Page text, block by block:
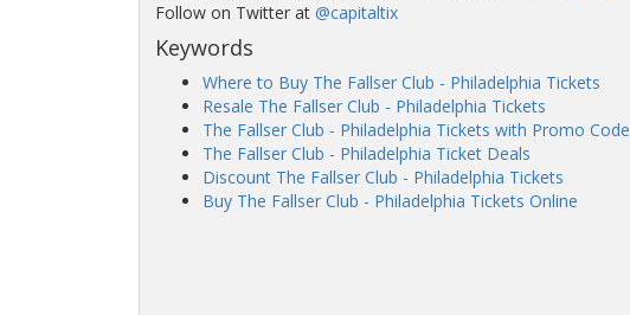
Follow on Twitter at @capitaltix
Keywords
Where to Buy The Fallser Club - Philadelphia Tickets
Resale The Fallser Club - Philadelphia Tickets
The Fallser Club - Philadelphia Tickets with Promo Code
The Fallser Club - Philadelphia Ticket Deals
Discount The Fallser Club - Philadelphia Tickets
Buy The Fallser Club - Philadelphia Tickets Online